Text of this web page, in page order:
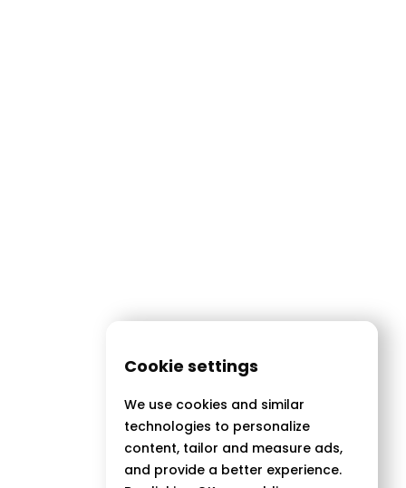
Cookie settings
We use cookies and similar
technologies to personalize
content, tailor and measure ads,
and provide a better experience.